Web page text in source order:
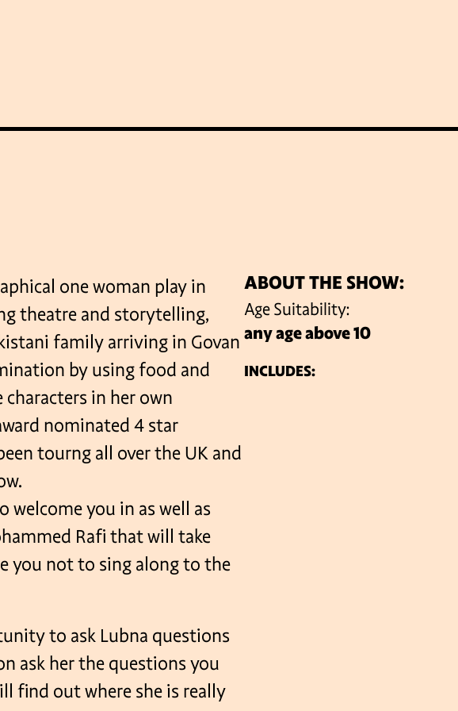
SIGN UP TO OUR MAILING
PARTNERS
one woman play in
theatre and storytelling,
family arriving in Govan
by using food and
in her own
nominated 4 star
tourng all over the UK and
welcome you in as well as
Rafi that will take
you not to sing along to the
to ask Lubna questions
ask her the questions you
find out where she is really
ABOUT THE SHOW:
Age Suitability:
any age above 10
INCLUDES: